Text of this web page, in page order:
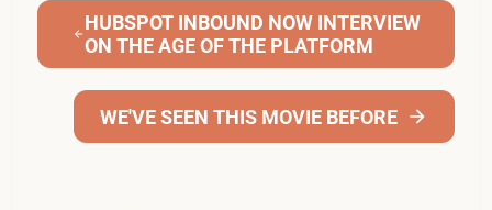
HUBSPOT INBOUND NOW INTERVIEW
ON THE AGE OF THE PLATFORM
WE'VE SEEN THIS MOVIE BEFORE